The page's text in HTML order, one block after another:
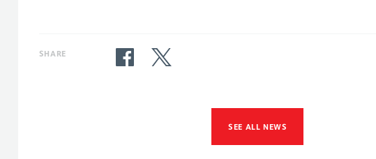
SHARE
SEE ALL NEWS